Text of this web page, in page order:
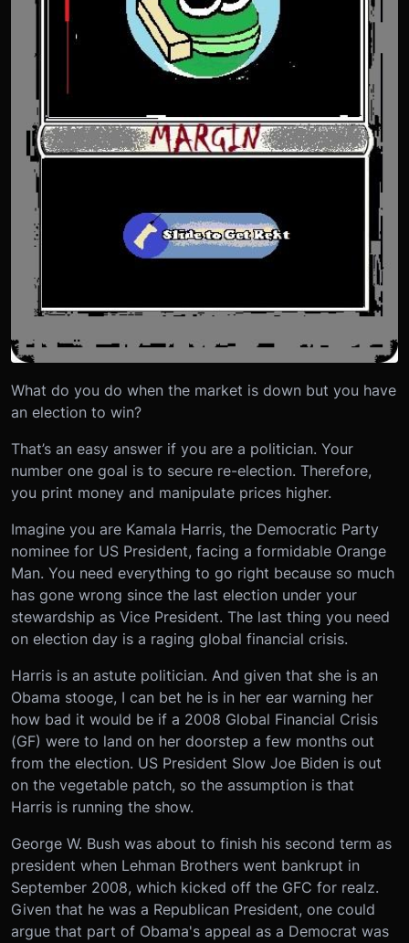
What do you do when the market is down but you have
an election to win?
That’s an easy answer if you are a politician. Your
number one goal is to secure re-election. Therefore,
you print money and manipulate prices higher.
Imagine you are Kamala Harris, the Democratic Party
nominee for US President, facing a formidable Orange
Man. You need everything to go right because so much
has gone wrong since the last election under your
stewardship as Vice President. The last thing you need
on election day is a raging global financial crisis.
Harris is an astute politician. And given that she is an
Obama stooge, I can bet he is in her ear warning her
how bad it would be if a 2008 Global Financial Crisis
(GF) were to land on her doorstep a few months out
from the election. US President Slow Joe Biden is out
on the vegetable patch, so the assumption is that
Harris is running the show.
George W. Bush was about to finish his second term as
president when Lehman Brothers went bankrupt in
September 2008, which kicked off the GFC for realz.
Given that he was a Republican President, one could
argue that part of Obama's appeal as a Democrat was